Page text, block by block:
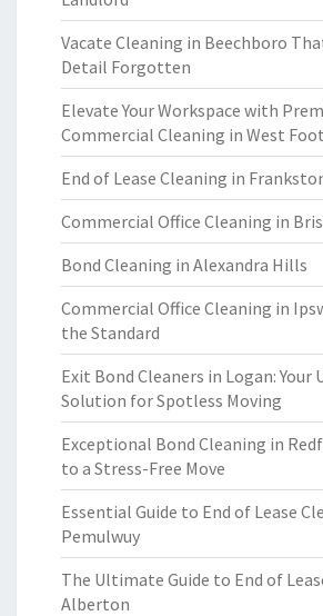
Vacate Cleaning in Beechboro
Detail Forgotten
Elevate Your Workspace with
Commercial Cleaning in West
End of Lease Cleaning in
Commercial Office Cleaning in
Bond Cleaning in Alexandra Hills
Commercial Office Cleaning in
the Standard
Exit Bond Cleaners in Logan:
Solution for Spotless Moving
Exceptional Bond Cleaning in
to a Stress-Free Move
Essential Guide to End of Lease
Pemulwuy
The Ultimate Guide to End of
Alberton